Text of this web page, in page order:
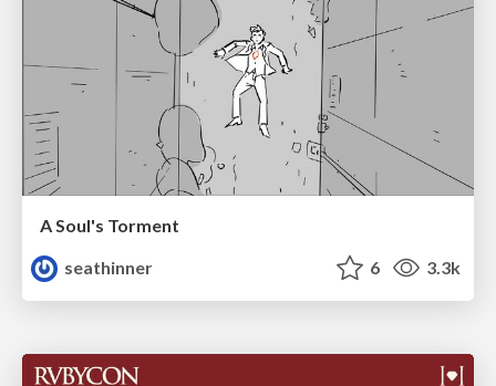
A Soul's Torment
seathinner
6 3.3k